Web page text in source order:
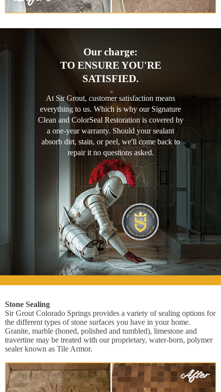
Our charge:
TO ENSURE YOU'RE
SATISFIED.
At Sir Grout, customer satisfaction means
everything to us. Which is why our Signature
Clean and ColorSeal Restoration is covered by
a one-year warranty. Should your sealant
absorb dirt, stain, or peel, we'll come back to
repair it no questions asked.
Stone Sealing
Sir Grout Colorado Springs provides a variety of sealing options for
the different types of stone surfaces you have in your home.
Granite, marble (honed, polished and tumbled), limestone and
travertine may be treated with our proprietary, water-born, polymer
sealer known as Tile Armor.